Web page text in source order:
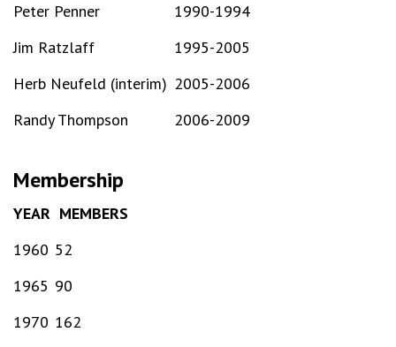
Peter Penner
1990-1994
Jim Ratzlaff
1995-2005
Herb Neufeld (interim) 2005-2006
Randy Thompson
2006-2009
Membership
YEAR MEMBERS
1960 52
1965 90
1970 162